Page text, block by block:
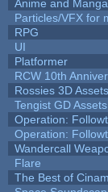
Anime and Manga
Particles/VFX for
RPG
UI
Platformer
RCW 10th
Rossies 3D Assets
Tengist GD Assets
Operation:
Operation:
Wandercall
Flare
The Best of